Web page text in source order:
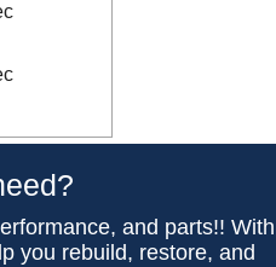
and parts!! With
you rebuild, restore, and